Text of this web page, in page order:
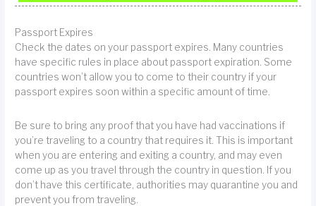
Passport Expires
Check the dates on your passport expires. Many countries
have specific rules in place about passport expiration. Some
countries won’t allow you to come to their country if your
passport expires soon within a specific amount of time.
Be sure to bring any proof that you have had vaccinations if
you’re traveling to a country that requires it. This is important
when you are entering and exiting a country, and may even
come up as you travel through the country in question. If you
don’t have this certificate, authorities may quarantine you and
prevent you from traveling.